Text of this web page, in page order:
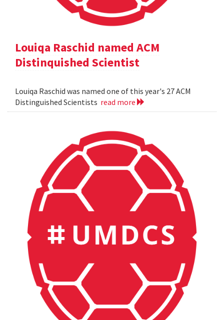
Louiqa Raschid named ACM
Distinquished Scientist
Louiqa Raschid was named one of this year's 27 ACM
Distinguished Scientists read more